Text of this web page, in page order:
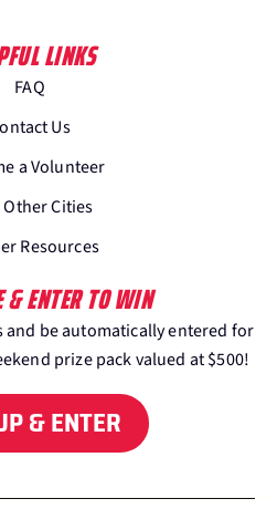
LINKS
FAQ
Us
a Volunteer
Other Cities
Resources
& ENTER TO WIN
be automatically entered for
prize pack valued at $500!
& ENTER